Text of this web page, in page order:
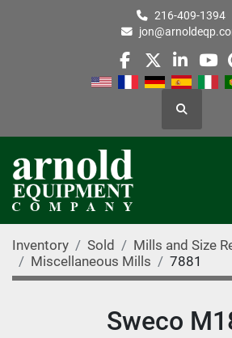
216-409-1394
facebook
twitter
Search
Inventory Sold
Mills and Size
Miscellaneous Mills
7881
Sweco